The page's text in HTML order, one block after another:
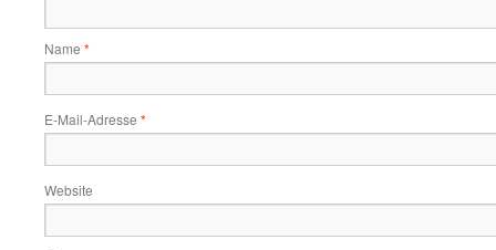
Name *
E-Mail-Adresse *
Website